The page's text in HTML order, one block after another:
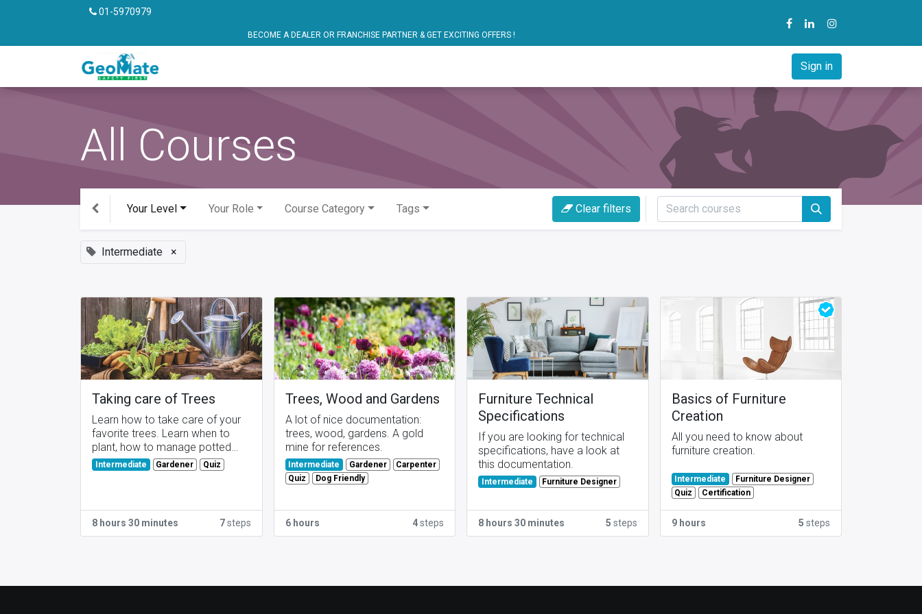
01-5970979
BECOME A DEALER OR FRANCHISE PARTNER & GET EXCITING OFFERS !
Sign in
All Courses
Your Level Your Role Course Category Tags Clear filters
Intermediate ×
Taking care of Trees
Learn how to take care of your
favorite trees. Learn when to
plant, how to manage potted
trees, ...
Intermediate Gardener Quiz
8 hours 30 minutes 7steps
Trees, Wood and Gardens
A lot of nice documentation:
trees, wood, gardens. A gold
mine for references.
Intermediate Gardener
Carpenter
Quiz
Dog Friendly
6 hours 4steps
Furniture Technical
Specifications
If you are looking for technical
specifications, have a look at
this documentation.
Intermediate Furniture Designer
8 hours 30 minutes 5 steps
Basics of Furniture
Creation
All you need to know about
furniture creation.
Intermediate
Furniture Designer
Quiz
Certification
9 hours 5 steps